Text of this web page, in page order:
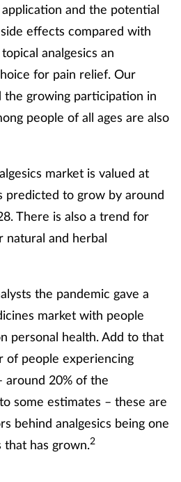
and the potential
effects compared with
analgesics an
for pain relief. Our
the growing participation in
people of all ages are also
market is valued at
predicted to grow by around
There is also a trend for
natural and herbal
the pandemic gave a
market with people
personal health. Add to that
of people experiencing
around 20% of the
some estimates – these are
behind analgesics being one
that has grown.2